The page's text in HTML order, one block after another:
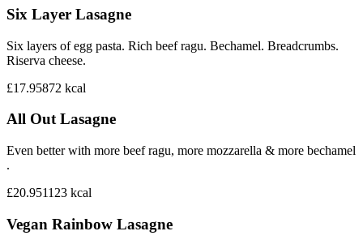
Six Layer Lasagne
Six layers of egg pasta. Rich beef ragu. Bechamel. Breadcrumbs.
Riserva cheese.
£17.95872 kcal
All Out Lasagne
Even better with more beef ragu, more mozzarella & more bechamel
.
£20.951123 kcal
Vegan Rainbow Lasagne